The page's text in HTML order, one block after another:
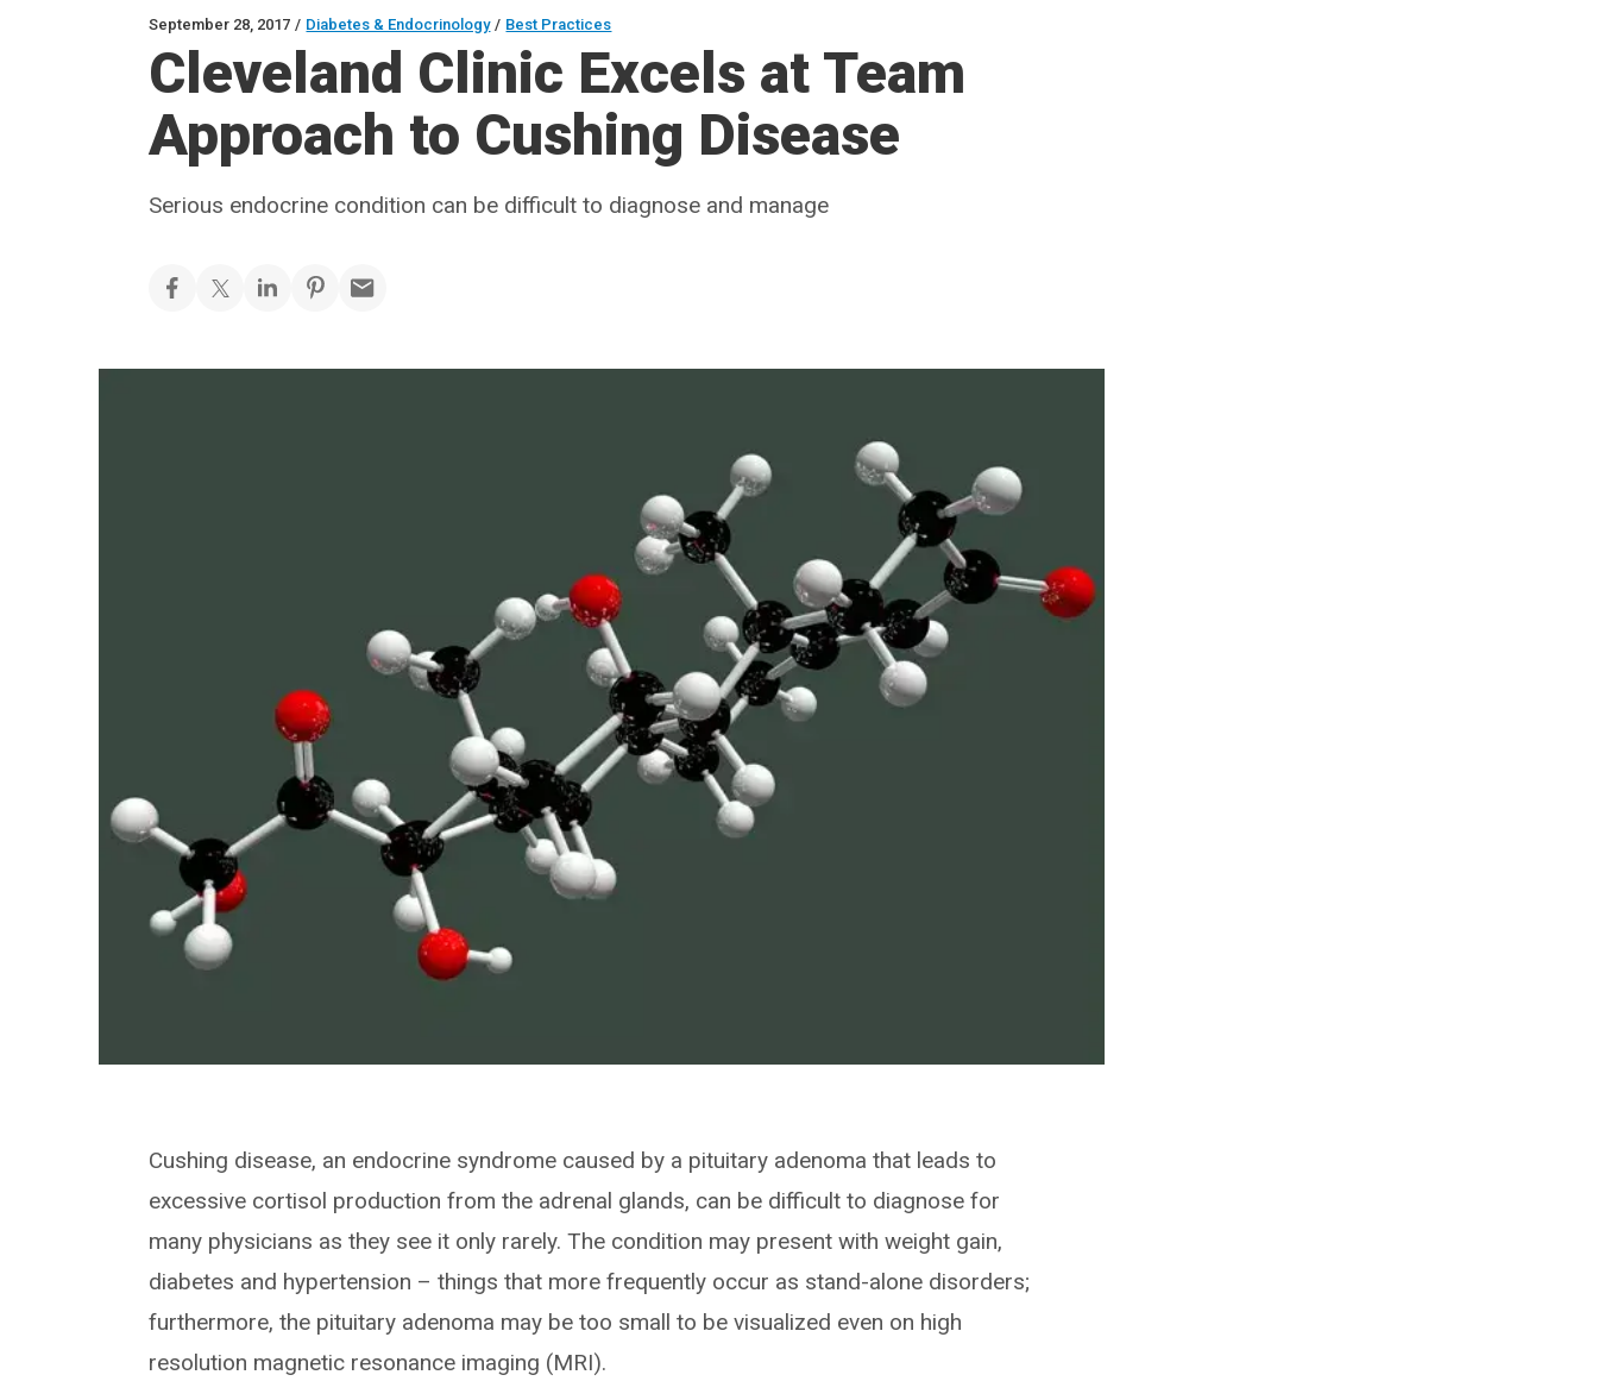
September 28, 2017 / Diabetes & Endocrinology / Best Practices
Cleveland Clinic Excels at Team
Approach to Cushing Disease
Serious endocrine condition can be difficult to diagnose and manage
Cushing disease, an endocrine syndrome caused by a pituitary adenoma that leads to
excessive cortisol production from the adrenal glands, can be difficult to diagnose for
many physicians as they see it only rarely. The condition may present with weight gain,
diabetes and hypertension – things that more frequently occur as stand-alone disorders;
furthermore, the pituitary adenoma may be too small to be visualized even on high
resolution magnetic resonance imaging (MRI).